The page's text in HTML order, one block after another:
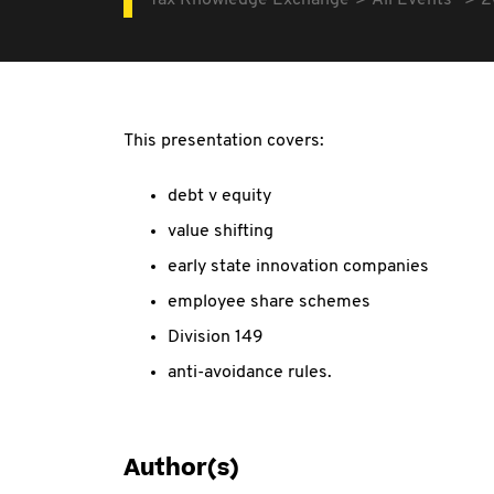
This presentation covers:
debt v equity
value shifting
early state innovation companies
employee share schemes
Division 149
anti-avoidance rules.
Author(s)